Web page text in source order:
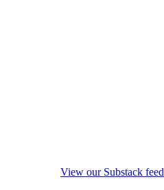
View our Substack feed